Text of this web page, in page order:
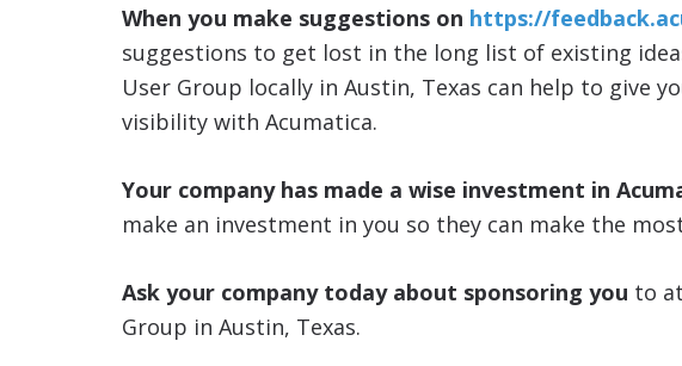
When you make suggestions on https://
suggestions to get lost in the long list of existing
User Group locally in Austin, Texas can help to give
visibility with Acumatica.
Your company has made a wise investment in
make an investment in you so they can make the
Ask your company today about sponsoring you to
Group in Austin, Texas.